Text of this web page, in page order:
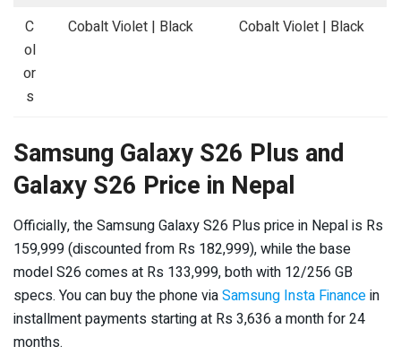
C
ol
or
s
Cobalt Violet | Black Cobalt Violet | Black
Samsung Galaxy S26 Plus and
Galaxy S26 Price in Nepal
Officially, the Samsung Galaxy S26 Plus price in Nepal is Rs
159,999 (discounted from Rs 182,999), while the base
model S26 comes at Rs 133,999, both with 12/256 GB
specs. You can buy the phone viaSamsung Insta Financein
installment payments starting at Rs 3,636 a month for 24
months.